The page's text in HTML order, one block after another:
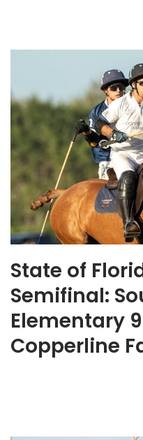
State of
Semifinal:
Elementary
Copperline